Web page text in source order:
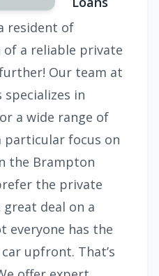
resident of
a reliable private
Our team at
in
a wide range of
particular focus on
the Brampton
the private
deal on a
everyone has the
upfront. That’s